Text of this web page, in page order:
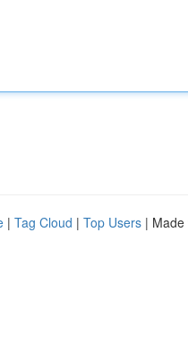
| Tag Cloud | Top Users | Made